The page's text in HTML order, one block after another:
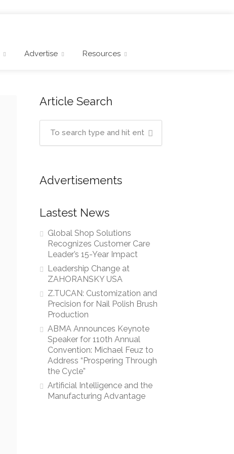
Advertise Resources
Article Search
Advertisements
Lastest News
Global Shop Solutions
Recognizes Customer Care
Leader’s 15-Year Impact
Leadership Change at
ZAHORANSKY USA
Z.TUCAN: Customization and
Precision for Nail Polish Brush
Production
ABMA Announces Keynote
Speaker for 110th Annual
Convention: Michael Feuz to
Address “Prospering Through
the Cycle”
Artificial Intelligence and the
Manufacturing Advantage